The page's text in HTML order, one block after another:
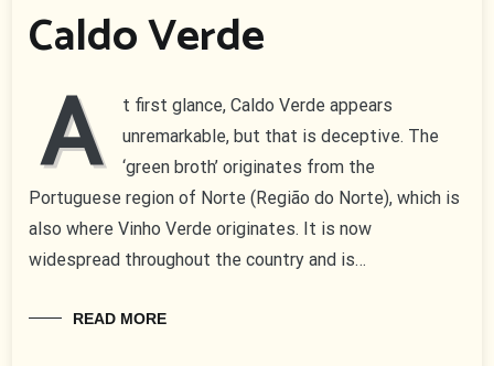
Caldo Verde
A
t first glance, Caldo Verde appears
unremarkable, but that is deceptive. The
‘green broth’ originates from the
Portuguese region of Norte (Região do Norte), which is
also where Vinho Verde originates. It is now
widespread throughout the country and is…
READ MORE